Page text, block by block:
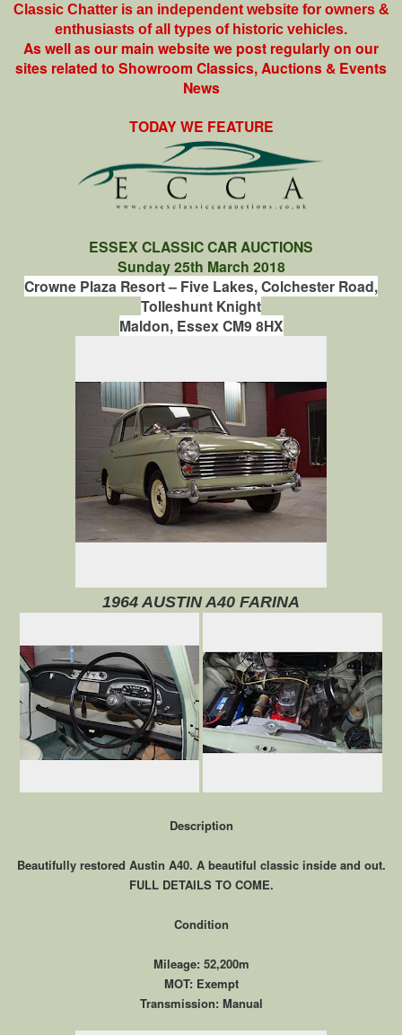
Classic Chatter is an independent website for owners &
enthusiasts of all types of historic vehicles.
As well as our main website we post regularly on our
sites related to Showroom Classics, Auctions & Events
News
TODAY WE FEATURE
ESSEX CLASSIC CAR AUCTIONS
Sunday 25th March 2018
Crowne Plaza Resort – Five Lakes,Colchester Road,
Tolleshunt Knight
Maldon, Essex CM9 8HX
1964 AUSTIN A40 FARINA
Description
Beautifully restored Austin A40. A beautiful classic inside and out.
FULL DETAILS TO COME.
Condition
Mileage: 52,200m
MOT: Exempt
Transmission: Manual